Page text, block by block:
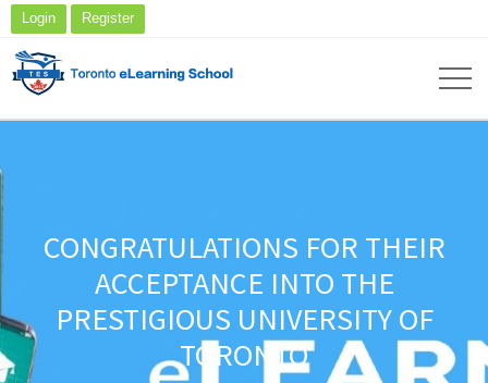
Login Register
CONGRATULATIONS FOR THEIR
ACCEPTANCE INTO THE
PRESTIGIOUS UNIVERSITY OF
TORONTO